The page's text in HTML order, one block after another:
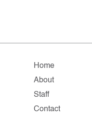
Home
About
Staff
Contact